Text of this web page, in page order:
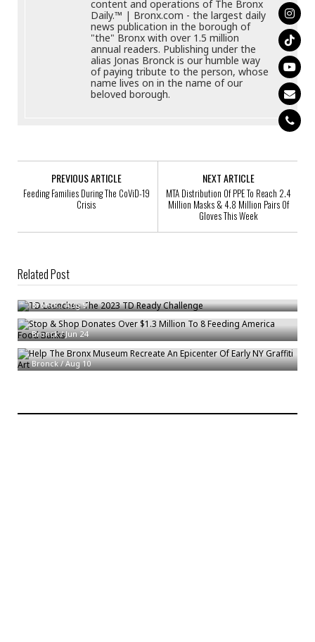
content and operations of The Bronx
Daily.™ | Bronx.com - the largest daily
news publication in the borough of
"the" Bronx with over 1.5 million
annual readers. Publishing under the
alias Jonas Bronck is our humble way
of paying tribute to the person, whose
name lives on in the name of our
beloved borough.
PREVIOUS ARTICLE
Feeding Families During The CoViD-19
Crisis
NEXT ARTICLE
MTA Distribution Of PPE To Reach 2.4
Million Masks & 4.8 Million Pairs Of
Gloves This Week
Related Post
TD Launches The 2023 TD Ready Challenge
Bronck/Aug 9
Stop & Shop Donates Over $1.3 Million To 8 Feeding America Food Banks
Bronck/Jun 24
Help The Bronx Museum Recreate An Epicenter Of Early NY Graffiti Art
Bronck/Aug 10